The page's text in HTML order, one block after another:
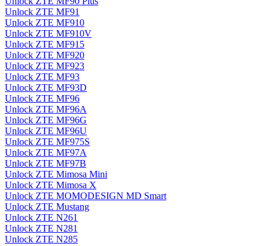
Unlock ZTE MF91
Unlock ZTE MF910
Unlock ZTE MF910V
Unlock ZTE MF915
Unlock ZTE MF920
Unlock ZTE MF923
Unlock ZTE MF93
Unlock ZTE MF93D
Unlock ZTE MF96
Unlock ZTE MF96A
Unlock ZTE MF96G
Unlock ZTE MF96U
Unlock ZTE MF975S
Unlock ZTE MF97A
Unlock ZTE MF97B
Unlock ZTE Mimosa Mini
Unlock ZTE Mimosa X
Unlock ZTE MOMODESIGN MD Smart
Unlock ZTE Mustang
Unlock ZTE N261
Unlock ZTE N281
Unlock ZTE N285